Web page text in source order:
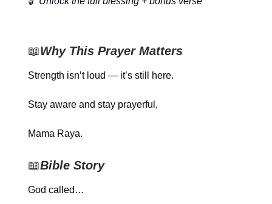
📖Why This Prayer Matters
Strength isn’t loud — it’s still here.
Stay aware and stay prayerful,
Mama Raya.
📖Bible Story
God called…